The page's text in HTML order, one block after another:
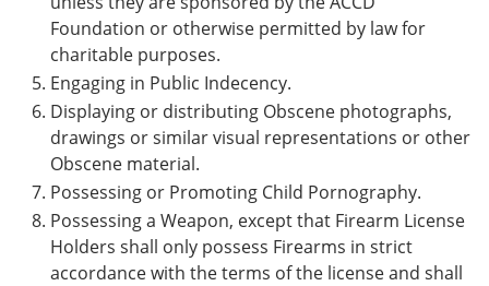
Foundation or otherwise permitted by law for
charitable purposes.
Engaging in Public Indecency.
Displaying or distributing Obscene photographs,
drawings or similar visual representations or other
Obscene material.
Possessing or Promoting Child Pornography.
Possessing a Weapon, except that Firearm License
Holders shall only possess Firearms in strict
accordance with the terms of the license and shall